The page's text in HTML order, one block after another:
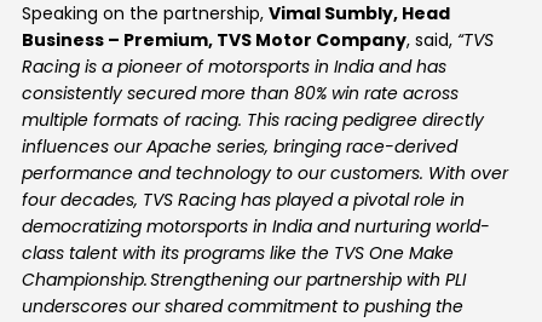
Speaking on the partnership, Vimal Sumbly, Head
Business – Premium, TVS Motor Company, said, “TVS
Racing is a pioneer of motorsports in India and has
consistently secured more than 80% win rate across
multiple formats of racing. This racing pedigree directly
influences our Apache series, bringing race-derived
performance and technology to our customers. With over
four decades, TVS Racing has played a pivotal role in
democratizing motorsports in India and nurturing world-
class talent with its programs like the TVS One Make
Championship.Strengthening our partnership with PLI
underscores our shared commitment to pushing the